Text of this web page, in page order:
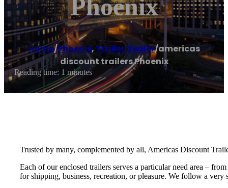
Phoenix
Home/Phoenix, Trailer dealer/americas
discount trailers Phoenix
Reading time: 1 minutes
Trusted by many, complemented by all, Americas Discount
Each of our enclosed trailers serves a particular need area –
for shipping, business, recreation, or pleasure. We follow a